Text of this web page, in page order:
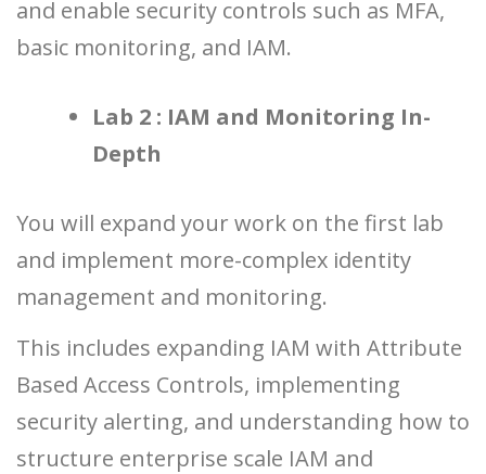
and enable security controls such as MFA,
basic monitoring, and IAM.
Lab 2 : IAM and Monitoring In-
Depth
You will expand your work on the first lab
and implement more-complex identity
management and monitoring.
This includes expanding IAM with Attribute
Based Access Controls, implementing
security alerting, and understanding how to
structure enterprise scale IAM and